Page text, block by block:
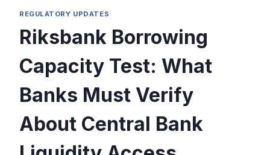
REGULATORY UPDATES
Riksbank Borrowing
Capacity Test: What
Banks Must Verify
About Central Bank